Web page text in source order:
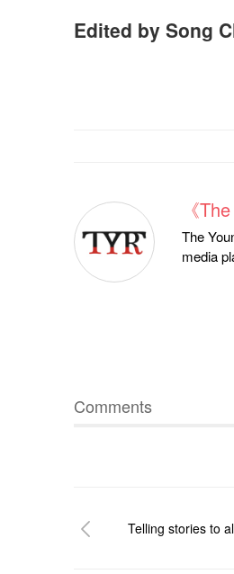
Edited by Song
《
The
media
Comments
Telling stories to